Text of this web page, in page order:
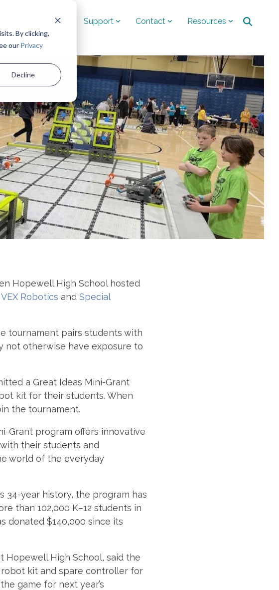
By clicking,
our Privacy
Decline
About Support Contact Resources
Hopewell High School hosted
VEX Robotics and Special
tournament pairs students with
not otherwise have exposure to
a Great Ideas Mini-Grant
kit for their students. When
the tournament.
Grant program offers innovative
their students and
world of the everyday
34-year history, the program has
than 102,000 K–12 students in
donated $140,000 since its
Hopewell High School, said the
robot kit and spare controller for
game for next year’s